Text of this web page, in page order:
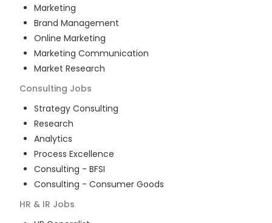
Marketing
Brand Management
Online Marketing
Marketing Communication
Market Research
Consulting Jobs
Strategy Consulting
Research
Analytics
Process Excellence
Consulting - BFSI
Consulting - Consumer Goods
HR & IR Jobs